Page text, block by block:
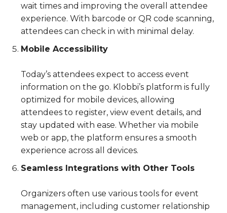
wait times and improving the overall attendee
experience. With barcode or QR code scanning,
attendees can check in with minimal delay.
Mobile Accessibility
Today’s attendees expect to access event
information on the go. Klobbi’s platform is fully
optimized for mobile devices, allowing
attendees to register, view event details, and
stay updated with ease. Whether via mobile
web or app, the platform ensures a smooth
experience across all devices.
Seamless Integrations with Other Tools
Organizers often use various tools for event
management, including customer relationship